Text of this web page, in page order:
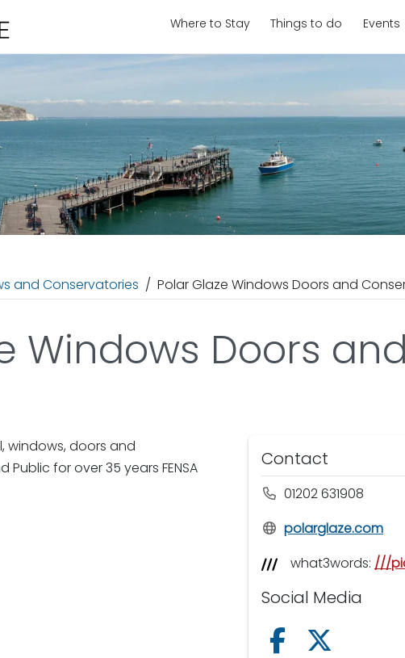
Where to Stay Things to do Events
and Conservatories Polar Glaze Windows Doors and
Windows Doors
windows, doors and
for over 35 years FENSA
Contact
01202 631908
polarglaze.com
what3words: ///
Social Media